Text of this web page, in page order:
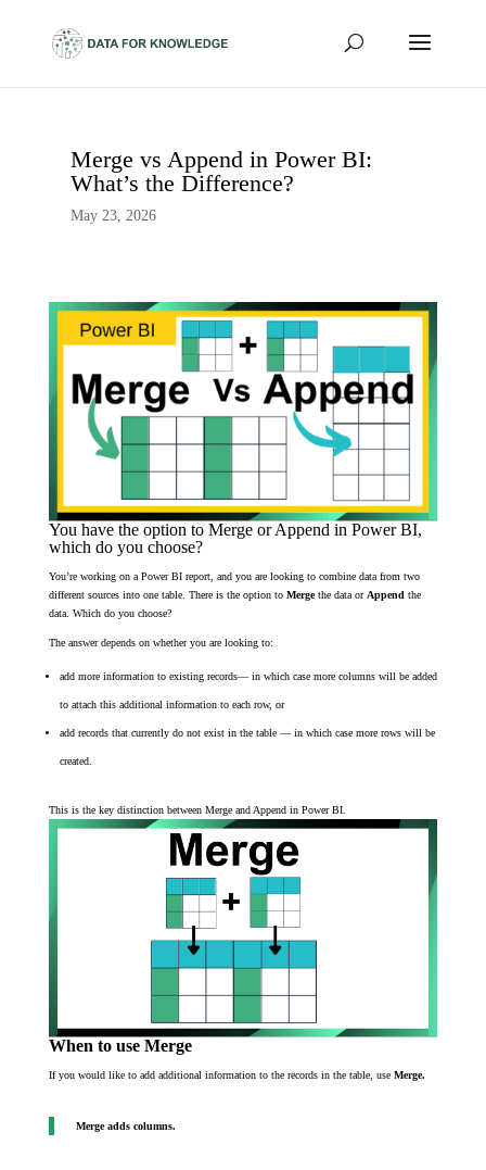
Merge vs Append in Power BI:
What’s the Difference?
May 23, 2026
You have the option to Merge or Append in Power BI,
which do you choose?
You’re working on a Power BI report, and you are looking to combine data from two
different sources into one table. There is the option to Merge the data or Append the
data. Which do you choose?
The answer depends on whether you are looking to:
add more information to existing records— in which case more columns will be added
to attach this additional information to each row, or
add records that currently do not exist in the table — in which case more rows will be
created.
This is the key distinction between Merge and Append in Power BI.
When to use Merge
If you would like to add additional information to the records in the table, use Merge.
Merge adds columns.